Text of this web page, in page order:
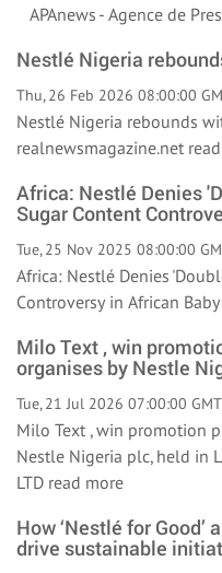
APAnews - Agence de
Nestlé Nigeria
Thu, 26 Feb 2026 08:00:00
Nestlé Nigeria rebounds
realnewsmagazine.net
Africa: Nestlé Denies
Sugar Content
Tue, 25 Nov 2025 08:00:00
Africa: Nestlé Denies
Controversy in African
Milo Text , win
organises by Nestle
Tue, 21 Jul 2026 07:00:00
Milo Text , win promotion
Nestle Nigeria plc, held in
LTD read more
How ‘Nestlé for
drive sustainable